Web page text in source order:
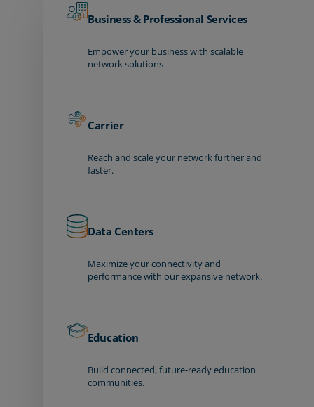
Business & Professional Services
Empower your business with scalable
network solutions
Carrier
Reach and scale your network further and
faster.
Data Centers
Maximize your connectivity and
performance with our expansive network.
Education
Build connected, future-ready education
communities.